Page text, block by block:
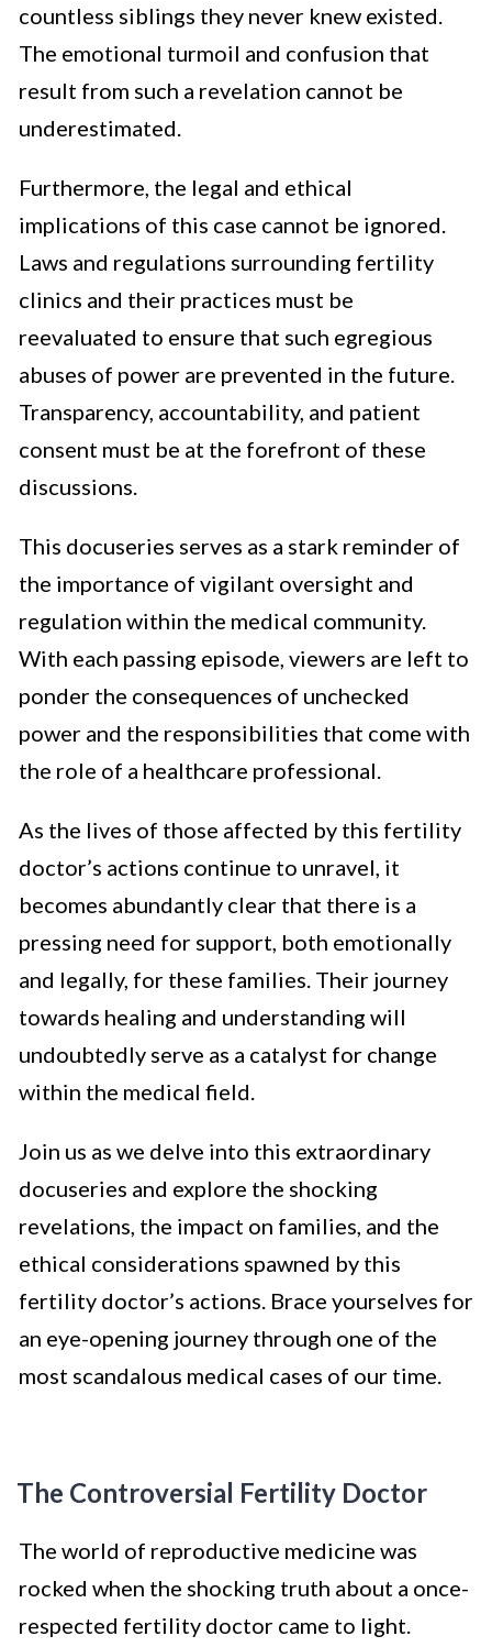
countless siblings they never knew existed.
The emotional turmoil and confusion that
result from such a revelation cannot be
underestimated.
Furthermore, the legal and ethical
implications of this case cannot be ignored.
Laws and regulations surrounding fertility
clinics and their practices must be
reevaluated to ensure that such egregious
abuses of power are prevented in the future.
Transparency, accountability, and patient
consent must be at the forefront of these
discussions.
This docuseries serves as a stark reminder of
the importance of vigilant oversight and
regulation within the medical community.
With each passing episode, viewers are left to
ponder the consequences of unchecked
power and the responsibilities that come with
the role of a healthcare professional.
As the lives of those affected by this fertility
doctor’s actions continue to unravel, it
becomes abundantly clear that there is a
pressing need for support, both emotionally
and legally, for these families. Their journey
towards healing and understanding will
undoubtedly serve as a catalyst for change
within the medical field.
Join us as we delve into this extraordinary
docuseries and explore the shocking
revelations, the impact on families, and the
ethical considerations spawned by this
fertility doctor’s actions. Brace yourselves for
an eye-opening journey through one of the
most scandalous medical cases of our time.
The Controversial Fertility Doctor
The world of reproductive medicine was
rocked when the shocking truth about a once-
respected fertility doctor came to light.